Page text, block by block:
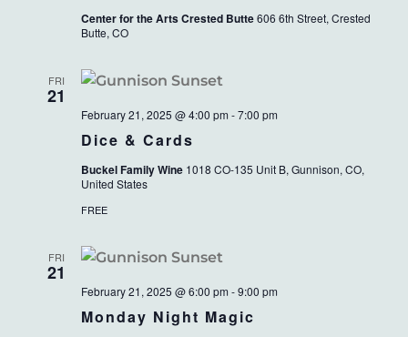
Center for the Arts Crested Butte606 6th Street, Crested
Butte, CO
FRI
21
Dice & Cards
February 21, 2025 @ 4:00 pm -7:00 pm
Buckel Family Wine 1018 CO-135 Unit B, Gunnison, CO,
United States
FREE
FRI
21
Monday Night Magic
February 21, 2025 @ 6:00 pm -9:00 pm